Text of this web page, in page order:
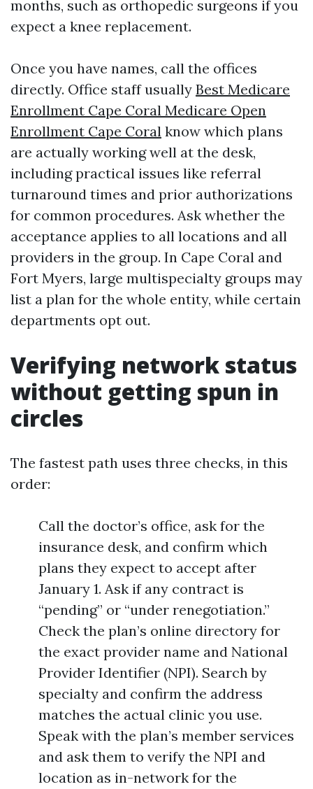
months, such as orthopedic surgeons if you
expect a knee replacement.
Once you have names, call the offices
directly. Office staff usually Best Medicare
Enrollment Cape Coral Medicare Open
Enrollment Cape Coral know which plans
are actually working well at the desk,
including practical issues like referral
turnaround times and prior authorizations
for common procedures. Ask whether the
acceptance applies to all locations and all
providers in the group. In Cape Coral and
Fort Myers, large multispecialty groups may
list a plan for the whole entity, while certain
departments opt out.
Verifying network status
without getting spun in
circles
The fastest path uses three checks, in this
order:
Call the doctor’s office, ask for the
insurance desk, and confirm which
plans they expect to accept after
January 1. Ask if any contract is
“pending” or “under renegotiation.”
Check the plan’s online directory for
the exact provider name and National
Provider Identifier (NPI). Search by
specialty and confirm the address
matches the actual clinic you use.
Speak with the plan’s member services
and ask them to verify the NPI and
location as in-network for the